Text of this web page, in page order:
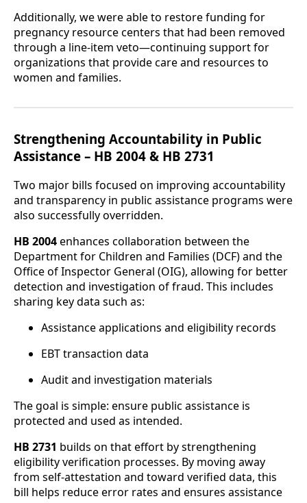
Additionally, we were able to restore funding for
pregnancy resource centers that had been removed
through a line-item veto—continuing support for
organizations that provide care and resources to
women and families.
Strengthening Accountability in Public
Assistance – HB 2004 & HB 2731
Two major bills focused on improving accountability
and transparency in public assistance programs were
also successfully overridden.
HB 2004enhances collaboration between the
Department for Children and Families (DCF) and the
Office of Inspector General (OIG), allowing for better
detection and investigation of fraud. This includes
sharing key data such as:
Assistance applications and eligibility records
EBT transaction data
Audit and investigation materials
The goal is simple: ensure public assistance is
protected and used as intended.
HB 2731 builds on that effort by strengthening
eligibility verification processes. By moving away
from self-attestation and toward verified data, this
bill helps reduce error rates and ensures assistance